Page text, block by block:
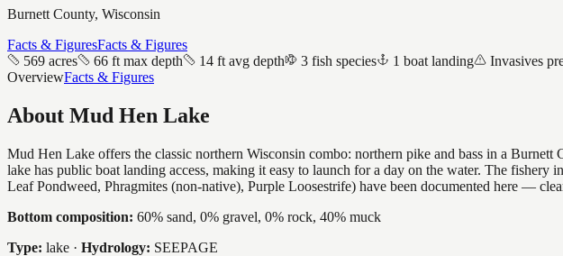
Burnett County, Wisconsin
Facts & FiguresFacts & Figures
569 acres
66 ft max depth 14 ft avg depth 3 fish species 1 boat landing
Invasives
OverviewFacts & Figures
About Mud Hen Lake
Mud Hen Lake offers the classic northern Wisconsin combo: northern pike and bass in a
lake has public boat landing access, making it easy to launch for a day on the water. The
Leaf Pondweed, Phragmites (non-native), Purple Loosestrife) have been documented here —
Bottom composition: 60% sand, 0% gravel, 0% rock, 40% muck
Type: lake · Hydrology: SEEPAGE